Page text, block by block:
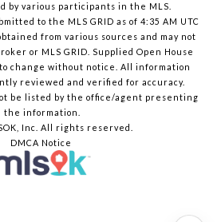
by various participants in the MLS.
to the MLS GRID as of 4:35 AM UTC
from various sources and may not
or MLS GRID. Supplied Open House
change without notice. All information
reviewed and verified for accuracy.
be listed by the office/agent presenting
the information.
Inc. All rights reserved.
DMCA Notice